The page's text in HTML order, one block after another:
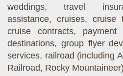
weddings, travel
assistance, cruises, cruise
cruise contracts,
destinations, group flyer
services, railroad (including
Railroad, Rocky